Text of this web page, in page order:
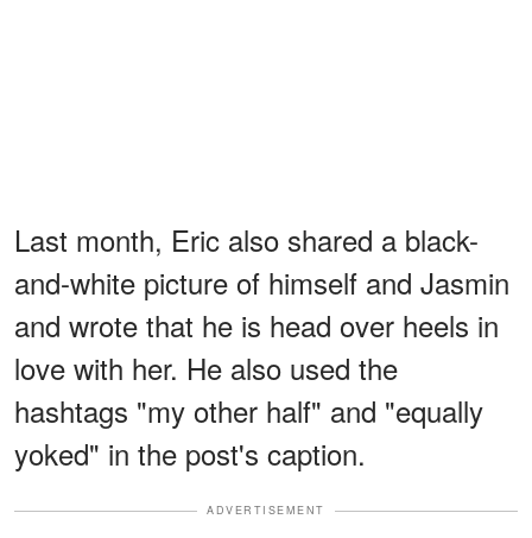
Last month, Eric also shared a black-
and-white picture of himself and Jasmin
and wrote that he is head over heels in
love with her. He also used the
hashtags "my other half" and "equally
yoked" in the post's caption.
ADVERTISEMENT